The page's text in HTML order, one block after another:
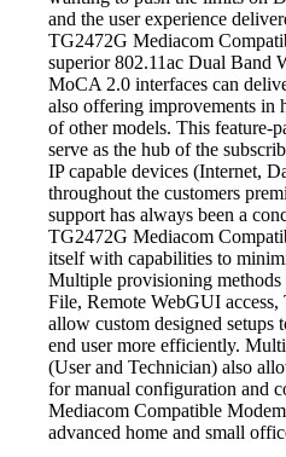
and the user experience
TG2472G Mediacom
superior 802.11ac Dual Band
MoCA 2.0 interfaces can
also offering improvements in
of other models. This feature-
serve as the hub of the
IP capable devices (Internet,
throughout the customers
support has always been a
TG2472G Mediacom
itself with capabilities to
Multiple provisioning
File, Remote WebGUI
allow custom designed setups
end user more efficiently.
(User and Technician) also
for manual configuration and
Mediacom Compatible Modem
advanced home and small